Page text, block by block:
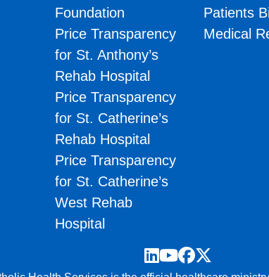
Foundation
Price Transparency
for St. Anthony’s
Rehab Hospital
Price Transparency
for St. Catherine’s
Rehab Hospital
Price Transparency
for St. Catherine’s
West Rehab
Hospital
Patients
Medical
LinkedIn
YouTube
Facebook
Twitter